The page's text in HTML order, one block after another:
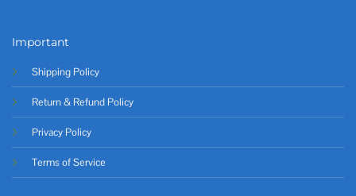
Important
Shipping Policy
Return & Refund Policy
Privacy Policy
Terms of Service